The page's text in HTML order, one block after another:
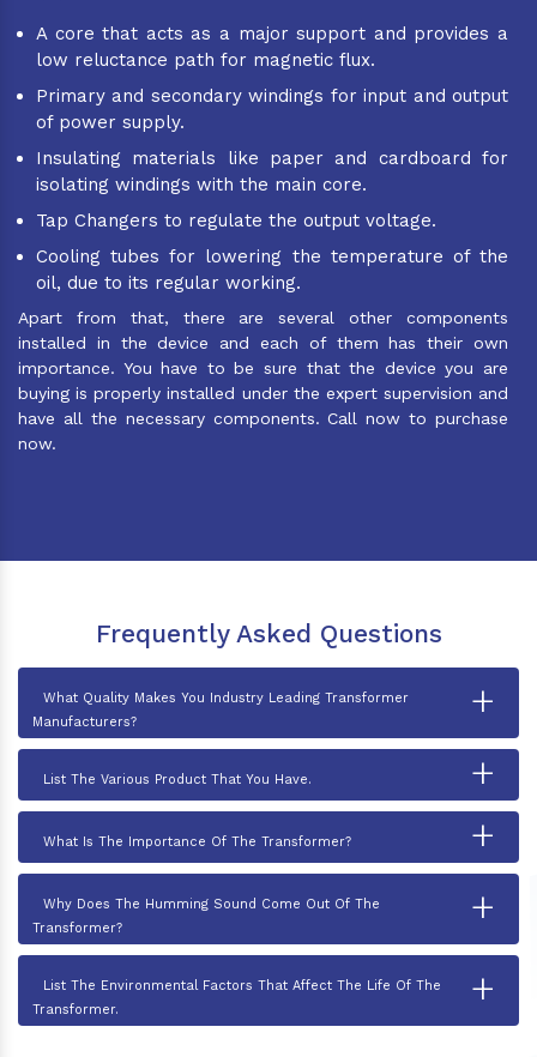
A core that acts as a major support and provides a
low reluctance path for magnetic flux.
Primary and secondary windings for input and output
of power supply.
Insulating materials like paper and cardboard for
isolating windings with the main core.
Tap Changers to regulate the output voltage.
Cooling tubes for lowering the temperature of the
oil, due to its regular working.
Apart from that, there are several other components
installed in the device and each of them has their own
importance. You have to be sure that the device you are
buying is properly installed under the expert supervision and
have all the necessary components. Call now to purchase
now.
Frequently Asked Questions
What Quality Makes You Industry Leading Transformer
Manufacturers?
+
List The Various Product That You Have. +
What Is The Importance Of The Transformer? +
Why Does The Humming Sound Come Out Of The
Transformer?
+
List The Environmental Factors That Affect The Life Of The
Transformer.
+